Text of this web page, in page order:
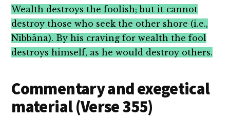
Wealth destroys the foolish; but it cannot
destroy those who seek the other shore (i.e.,
Nibbāna). By his craving for wealth the fool
destroys himself, as he would destroy others.
Commentary and exegetical
material (Verse 355)